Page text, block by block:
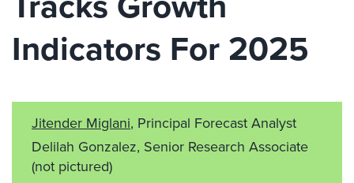
Indicators For 2025
Jitender Miglani, Principal Forecast Analyst
Delilah Gonzalez, Senior Research Associate
(not pictured)